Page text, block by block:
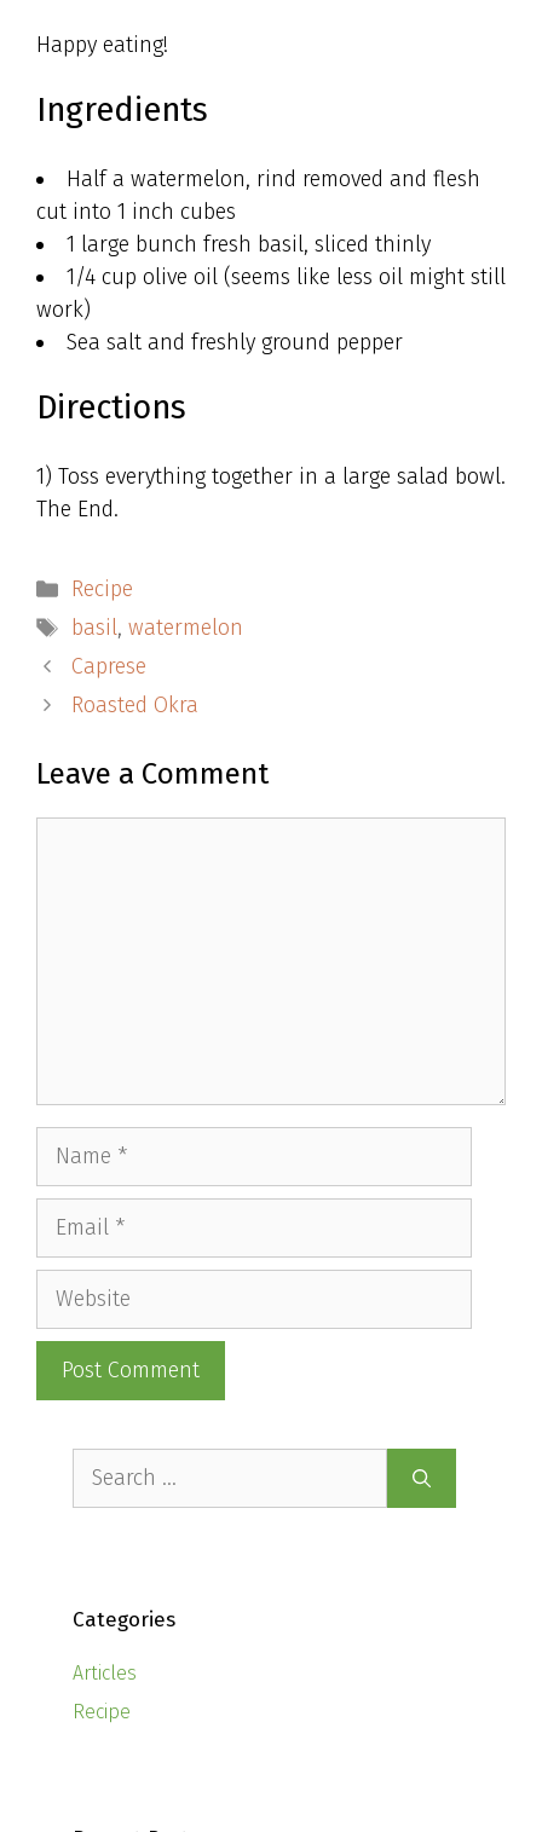
Happy eating!
Ingredients
Half a watermelon, rind removed and flesh
cut into 1 inch cubes
1 large bunch fresh basil, sliced thinly
1/4 cup olive oil (seems like less oil might still
work)
Sea salt and freshly ground pepper
Directions
1) Toss everything together in a large salad bowl.
The End.
Categories
Recipe
Tags
basil, watermelon
Caprese
Roasted Okra
Leave a Comment
Name
Email
Website
for:
Categories
Articles
Recipe